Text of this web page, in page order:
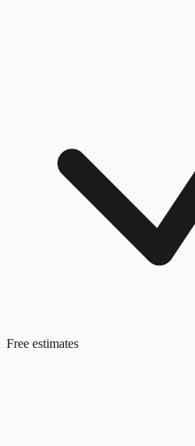
Free estimates